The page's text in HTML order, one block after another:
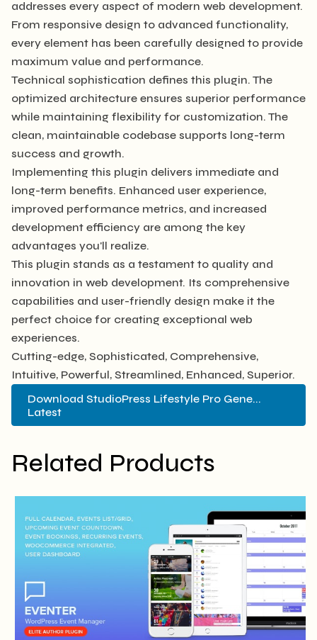
addresses every aspect of modern web development.
From responsive design to advanced functionality,
every element has been carefully designed to provide
maximum value and performance.
Technical sophistication defines this plugin. The
optimized architecture ensures superior performance
while maintaining flexibility for customization. The
clean, maintainable codebase supports long-term
success and growth.
Implementing this plugin delivers immediate and
long-term benefits. Enhanced user experience,
improved performance metrics, and increased
development efficiency are among the key
advantages you'll realize.
This plugin stands as a testament to quality and
innovation in web development. Its comprehensive
capabilities and user-friendly design make it the
perfect choice for creating exceptional web
experiences.
Cutting-edge, Sophisticated, Comprehensive,
Intuitive, Powerful, Streamlined, Enhanced, Superior.
Download StudioPress Lifestyle Pro Gene...
Latest
Related Products